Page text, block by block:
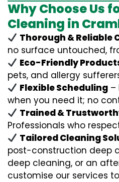
Why Choose Us
Cleaning in
Thorough & Reliable
no surface untouched,
Eco-Friendly
pets, and allergy
Flexible Scheduling –
when you need it; no
Trained &
Professionals who
Tailored Cleaning
post-construction deep
deep cleaning, or an
customise our services